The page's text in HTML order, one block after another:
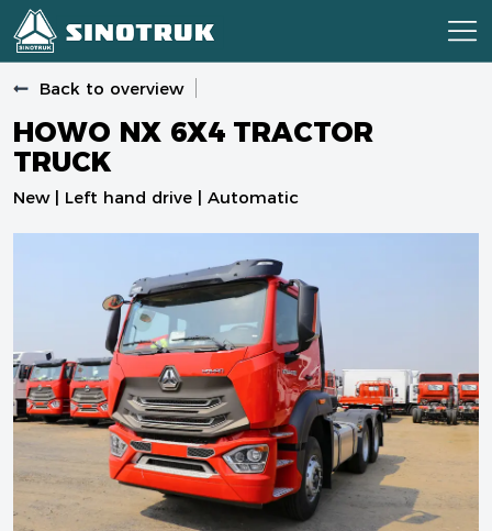
Back to overview
HOWO NX 6X4 TRACTOR
TRUCK
New | Left hand drive | Automatic